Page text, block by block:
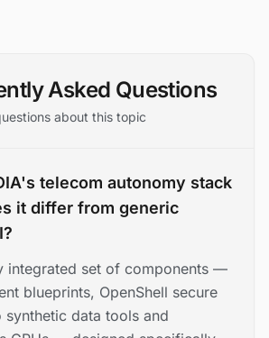
Asked Questions
about this topic
telecom autonomy stack
it differ from generic
integrated set of components —
blueprints, OpenShell secure
synthetic data tools and